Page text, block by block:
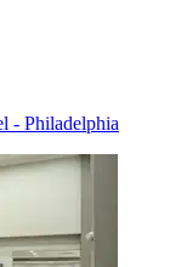
- Philadelphia